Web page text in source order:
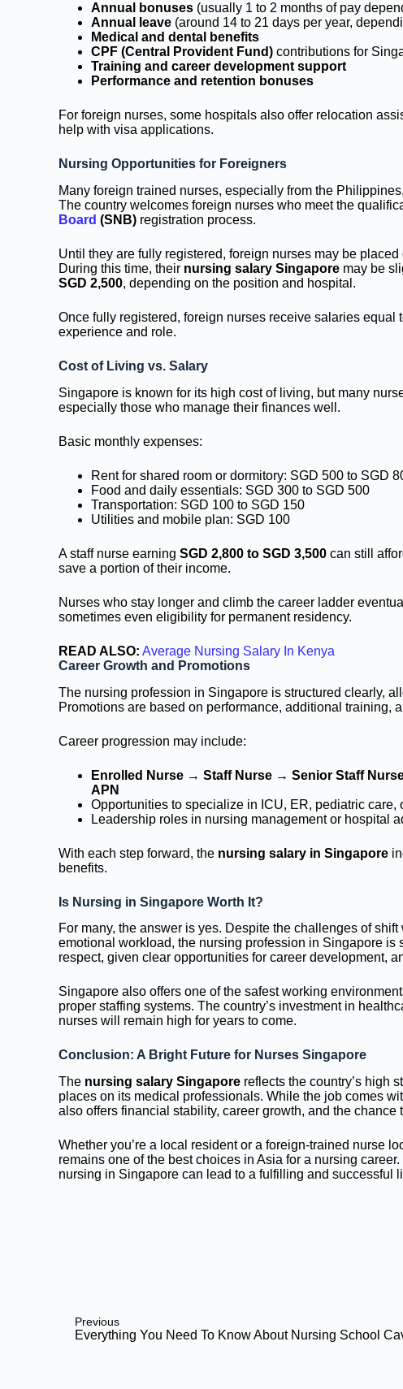
Annual bonuses (usually 1 to 2 months of pay
Annual leave (around 14 to 21 days per year,
Medical and dental benefits
CPF (Central Provident Fund) contributions for
Training and career development support
Performance and retention bonuses
For foreign nurses, some hospitals also offer relocation
help with visa applications.
Nursing Opportunities for Foreigners
Many foreign trained nurses, especially from the
The country welcomes foreign nurses who meet the
Board (SNB) registration process.
Until they are fully registered, foreign nurses may be
During this time, their nursing salary Singapore may be
SGD 2,500, depending on the position and hospital.
Once fully registered, foreign nurses receive salaries equal
experience and role.
Cost of Living vs. Salary
Singapore is known for its high cost of living, but many
especially those who manage their finances well.
Basic monthly expenses:
Rent for shared room or dormitory: SGD 500 to SGD
Food and daily essentials: SGD 300 to SGD 500
Transportation: SGD 100 to SGD 150
Utilities and mobile plan: SGD 100
A staff nurse earning SGD 2,800 to SGD 3,500 can still
save a portion of their income.
Nurses who stay longer and climb the career ladder
sometimes even eligibility for permanent residency.
READ ALSO: Average Nursing Salary In Kenya
Career Growth and Promotions
The nursing profession in Singapore is structured clearly,
Promotions are based on performance, additional training,
Career progression may include:
Enrolled Nurse → Staff Nurse → Senior Staff
APN
Opportunities to specialize in ICU, ER, pediatric care,
Leadership roles in nursing management or hospital
With each step forward, the nursing salary in Singapore
benefits.
Is Nursing in Singapore Worth It?
For many, the answer is yes. Despite the challenges of
emotional workload, the nursing profession in Singapore is
respect, given clear opportunities for career development,
Singapore also offers one of the safest working
proper staffing systems. The country’s investment in
nurses will remain high for years to come.
Conclusion: A Bright Future for Nurses Singapore
The nursing salary Singapore reflects the country’s high
places on its medical professionals. While the job comes
also offers financial stability, career growth, and the chance
Whether you’re a local resident or a foreign-trained nurse
remains one of the best choices in Asia for a nursing
nursing in Singapore can lead to a fulfilling and successful
Previous
Everything You Need To Know About Nursing School